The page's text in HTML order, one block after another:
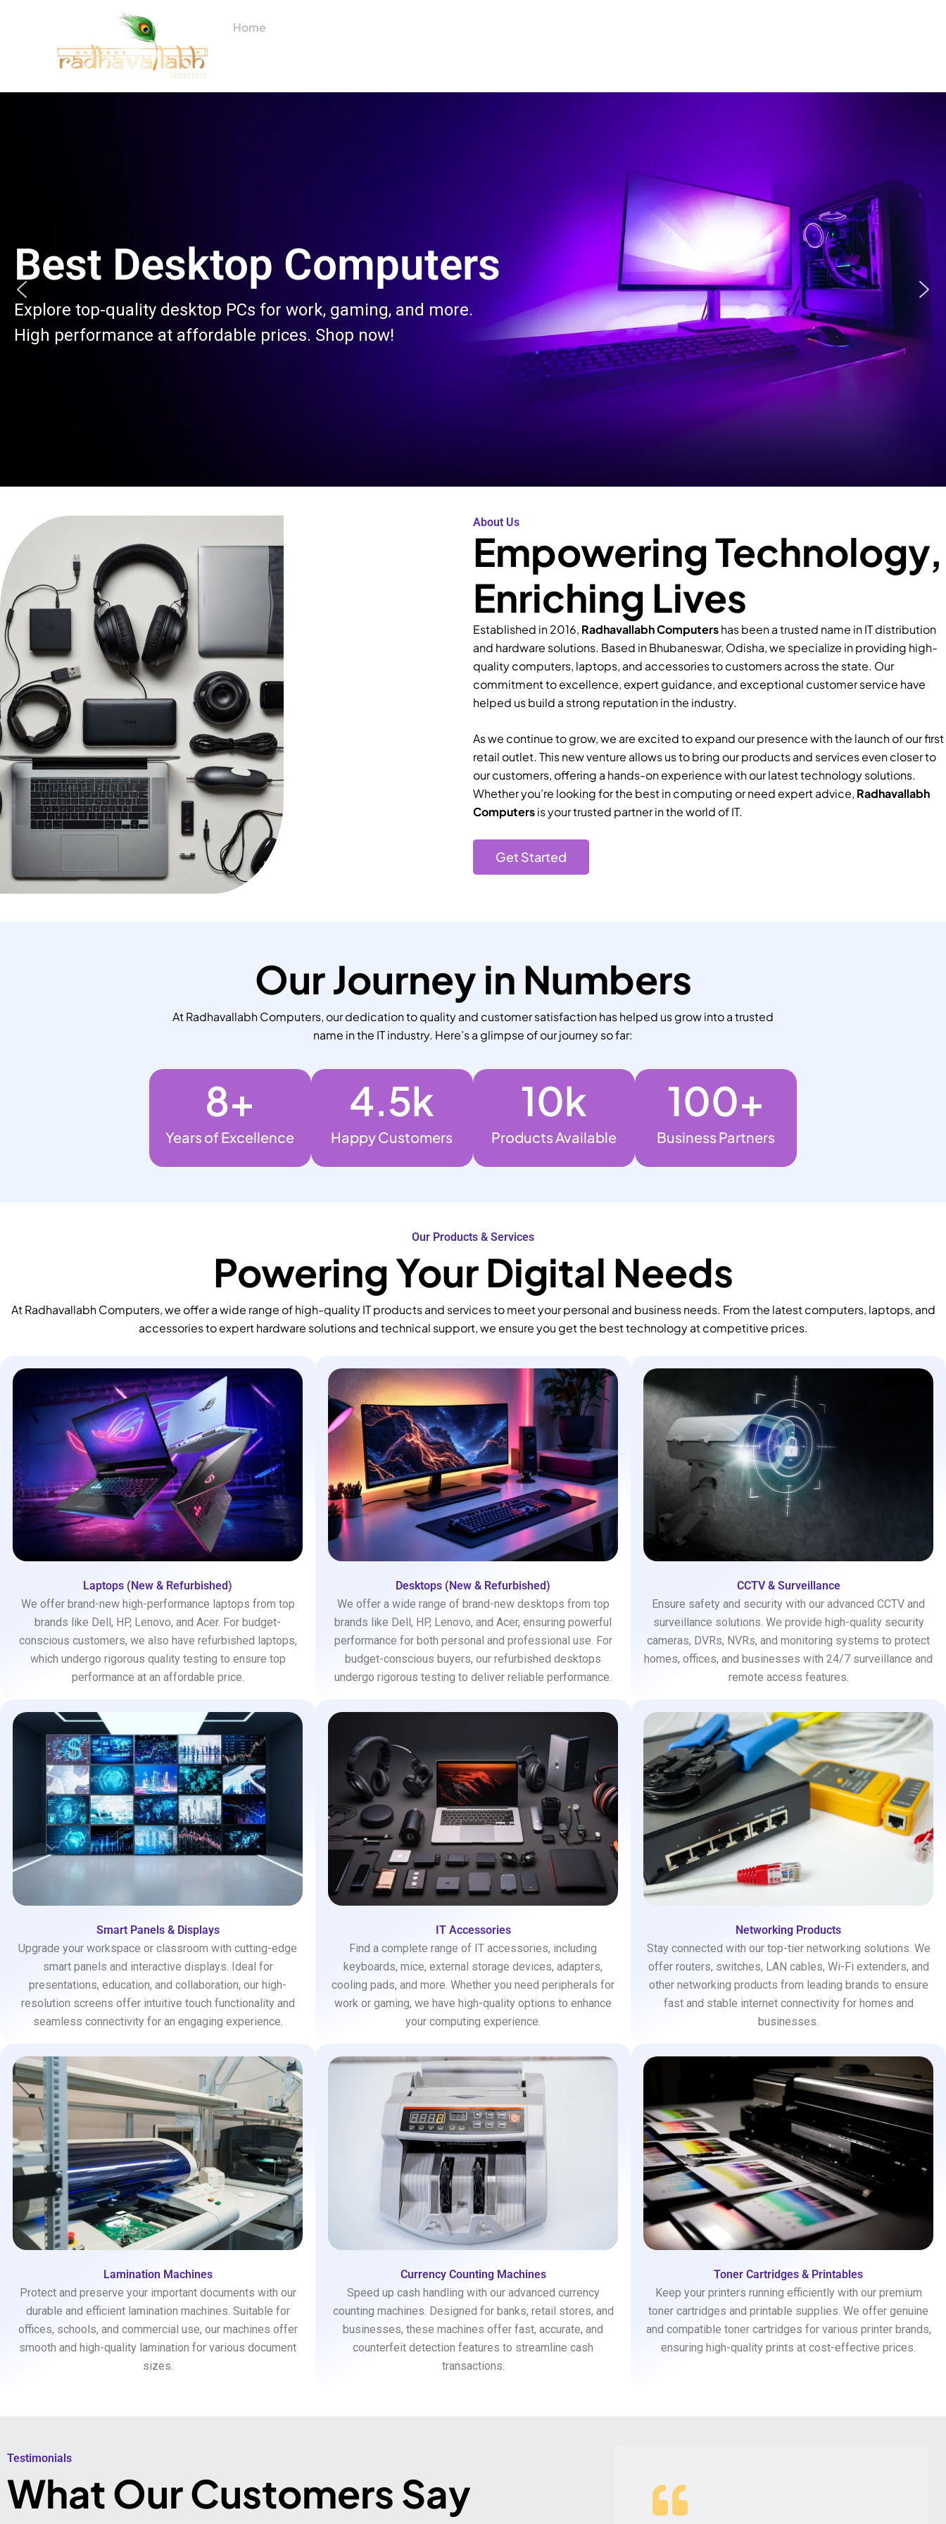
Home
Best Desktop Computers
Explore top-quality desktop PCs for work, gaming, and more.
High performance at affordable prices. Shop now!
About Us
Empowering Technology,
Enriching Lives
Established in 2016, Radhavallabh Computershas been a trusted name in IT distribution
and hardware solutions. Based in Bhubaneswar, Odisha, we specialize in providing high-
quality computers, laptops, and accessories to customers across the state. Our
commitment to excellence, expert guidance, and exceptional customer service have
helped us build a strong reputation in the industry.
As we continue to grow, we are excited to expand our presence with the launch of our first
retail outlet. This new venture allows us to bring our products and services even closer to
our customers, offering a hands-on experience with our latest technology solutions.
Whether you’re looking for the best in computing or need expert advice, Radhavallabh
Computersis your trusted partner in the world of IT.
Get Started
Our Journey in Numbers
At Radhavallabh Computers, our dedication to quality and customer satisfaction has helped us grow into a trusted
name in the IT industry. Here’s a glimpse of our journey so far:
Years of Excellence
8+
Happy Customers
4.5k
Products Available
10k
Business Partners
100+
Our Products & Services
Powering Your Digital Needs
At Radhavallabh Computers, we offer a wide range of high-quality IT products and services to meet your personal and business needs. From the latest computers, laptops, and
accessories to expert hardware solutions and technical support, we ensure you get the best technology at competitive prices.
Laptops (New & Refurbished)
We offer brand-new high-performance laptops from top
brands like Dell, HP, Lenovo, and Acer. For budget-
conscious customers, we also have refurbished laptops,
which undergo rigorous quality testing to ensure top
performance at an affordable price.
Desktops (New & Refurbished)
We offer a wide range of brand-new desktops from top
brands like Dell, HP, Lenovo, and Acer, ensuring powerful
performance for both personal and professional use. For
budget-conscious buyers, our refurbished desktops
undergo rigorous testing to deliver reliable performance.
CCTV & Surveillance
Ensure safety and security with our advanced CCTV and
surveillance solutions. We provide high-quality security
cameras, DVRs, NVRs, and monitoring systems to protect
homes, offices, and businesses with 24/7 surveillance and
remote access features.
Smart Panels & Displays
Upgrade your workspace or classroom with cutting-edge
smart panels and interactive displays. Ideal for
presentations, education, and collaboration, our high-
resolution screens offer intuitive touch functionality and
seamless connectivity for an engaging experience.
IT Accessories
Find a complete range of IT accessories, including
keyboards, mice, external storage devices, adapters,
cooling pads, and more. Whether you need peripherals for
work or gaming, we have high-quality options to enhance
your computing experience.
Networking Products
Stay connected with our top-tier networking solutions. We
offer routers, switches, LAN cables, Wi-Fi extenders, and
other networking products from leading brands to ensure
fast and stable internet connectivity for homes and
businesses.
Lamination Machines
Protect and preserve your important documents with our
durable and efficient lamination machines. Suitable for
offices, schools, and commercial use, our machines offer
smooth and high-quality lamination for various document
sizes.
Currency Counting Machines
Speed up cash handling with our advanced currency
counting machines. Designed for banks, retail stores, and
businesses, these machines offer fast, accurate, and
counterfeit detection features to streamline cash
transactions.
Toner Cartridges & Printables
Keep your printers running efficiently with our premium
toner cartridges and printable supplies. We offer genuine
and compatible toner cartridges for various printer brands,
ensuring high-quality prints at cost-effective prices.
Testimonials​
What Our Customers Say